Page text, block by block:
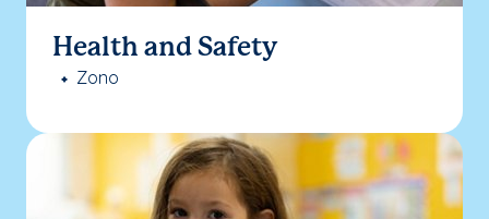
Health and Safety
Zono